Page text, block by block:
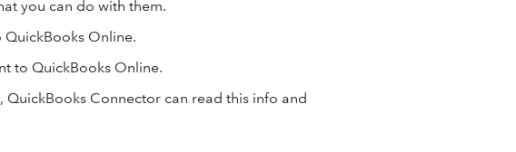
you can do with them.
Online.
to QuickBooks Online.
Connector can read this info and